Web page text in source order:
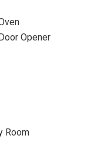
Opener
Room